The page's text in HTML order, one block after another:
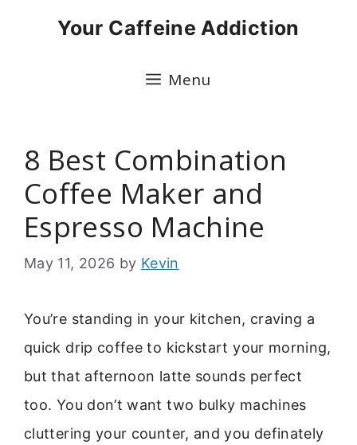
Your Caffeine Addiction
Menu
8 Best Combination
Coffee Maker and
Espresso Machine
May 11, 2026 by Kevin
You’re standing in your kitchen, craving a
quick drip coffee to kickstart your morning,
but that afternoon latte sounds perfect
too. You don’t want two bulky machines
cluttering your counter, and you definately